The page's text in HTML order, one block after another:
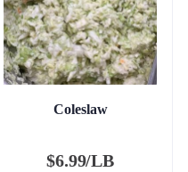
Coleslaw
$6.99/LB